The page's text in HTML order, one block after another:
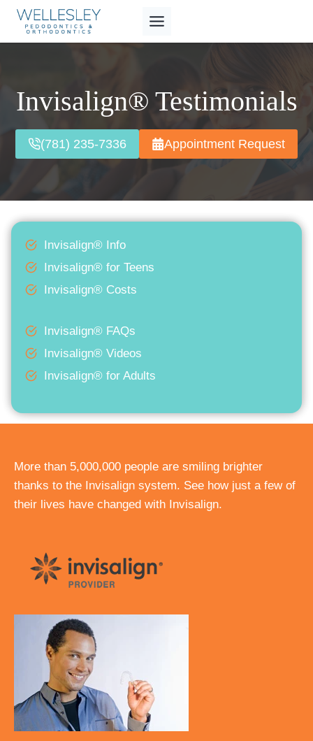
Skip
content
Invisalign® Testimonials
(781) 235-7336 Appointment Request
Invisalign® Info
Invisalign® for Teens
Invisalign® Costs
Invisalign® FAQs
Invisalign® Videos
Invisalign® for Adults
More than 5,000,000 people are smiling brighter
thanks to the Invisalign system. See how just a few of
their lives have changed with Invisalign.